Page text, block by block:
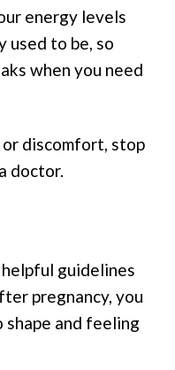
energy levels
used to be, so
when you need
discomfort, stop
doctor.
guidelines
pregnancy, you
and feeling